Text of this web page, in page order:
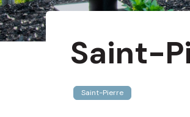
Saint-
Saint-Pierre